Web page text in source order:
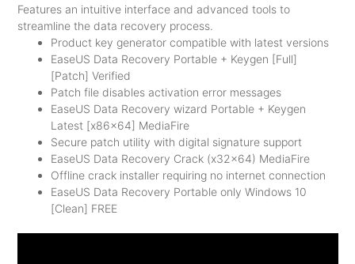
Features an intuitive interface and advanced tools to
streamline the data recovery process.
Product key generator compatible with latest versions
EaseUS Data Recovery Portable + Keygen [Full]
[Patch] Verified
Patch file disables activation error messages
EaseUS Data Recovery wizard Portable + Keygen
Latest [x86x64] MediaFire
Secure patch utility with digital signature support
EaseUS Data Recovery Crack (x32x64) MediaFire
Offline crack installer requiring no internet connection
EaseUS Data Recovery Portable only Windows 10
[Clean] FREE